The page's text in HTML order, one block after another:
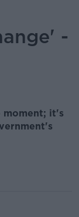
-
moment; it's